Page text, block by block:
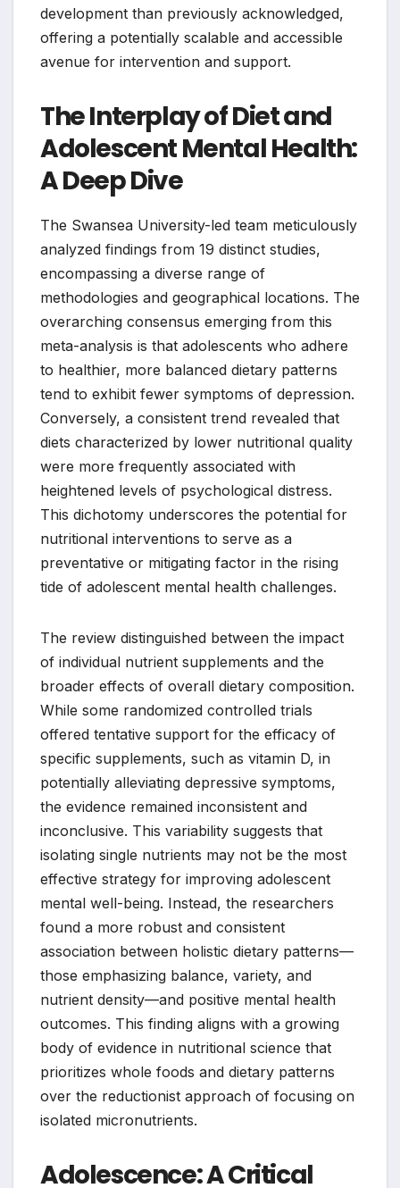
development than previously acknowledged,
offering a potentially scalable and accessible
avenue for intervention and support.
The Interplay of Diet and
Adolescent Mental Health:
A Deep Dive
The Swansea University-led team meticulously
analyzed findings from 19 distinct studies,
encompassing a diverse range of
methodologies and geographical locations. The
overarching consensus emerging from this
meta-analysis is that adolescents who adhere
to healthier, more balanced dietary patterns
tend to exhibit fewer symptoms of depression.
Conversely, a consistent trend revealed that
diets characterized by lower nutritional quality
were more frequently associated with
heightened levels of psychological distress.
This dichotomy underscores the potential for
nutritional interventions to serve as a
preventative or mitigating factor in the rising
tide of adolescent mental health challenges.
The review distinguished between the impact
of individual nutrient supplements and the
broader effects of overall dietary composition.
While some randomized controlled trials
offered tentative support for the efficacy of
specific supplements, such as vitamin D, in
potentially alleviating depressive symptoms,
the evidence remained inconsistent and
inconclusive. This variability suggests that
isolating single nutrients may not be the most
effective strategy for improving adolescent
mental well-being. Instead, the researchers
found a more robust and consistent
association between holistic dietary patterns—
those emphasizing balance, variety, and
nutrient density—and positive mental health
outcomes. This finding aligns with a growing
body of evidence in nutritional science that
prioritizes whole foods and dietary patterns
over the reductionist approach of focusing on
isolated micronutrients.
Adolescence: A Critical